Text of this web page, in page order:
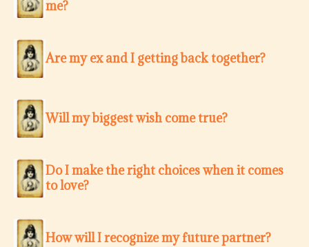
me?
Are my ex and I getting back together?
Will my biggest wish come true?
Do I make the right choices when it comes
to love?
How will I recognize my future partner?